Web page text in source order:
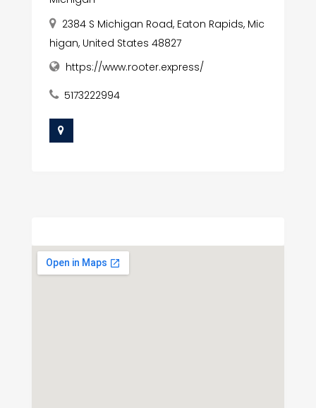
2384 S Michigan Road, Eaton Rapids, Mic
higan, United States 48827
https://www.rooter.express/
5173222994